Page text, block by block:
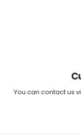
You can contact us